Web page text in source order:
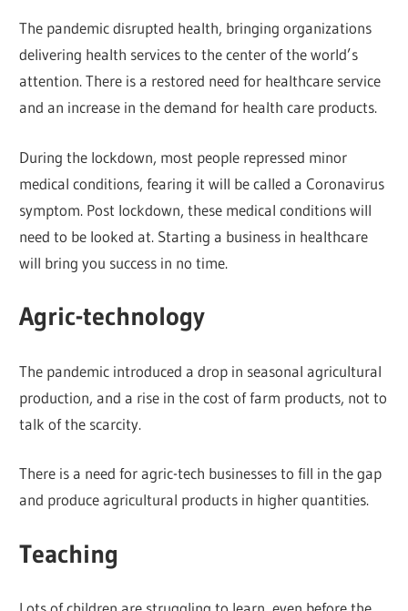
The pandemic disrupted health, bringing organizations
delivering health services to the center of the world’s
attention. There is a restored need for healthcare service
and an increase in the demand for health care products.
During the lockdown, most people repressed minor
medical conditions, fearing it will be called a Coronavirus
symptom. Post lockdown, these medical conditions will
need to be looked at. Starting a business in healthcare
will bring you success in no time.
Agric-technology
The pandemic introduced a drop in seasonal agricultural
production, and a rise in the cost of farm products, not to
talk of the scarcity.
There is a need for agric-tech businesses to fill in the gap
and produce agricultural products in higher quantities.
Teaching